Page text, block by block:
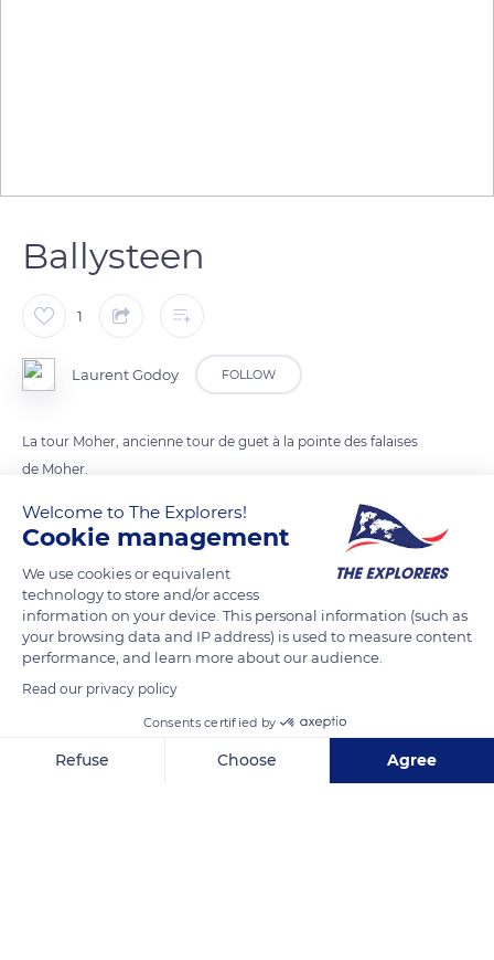
Ballysteen
1
Laurent Godoy FOLLOW
La tour Moher, ancienne tour de guet à la pointe des falaises
de Moher.
READ MORE TRANSLATE
Welcome to The Explorers!
Cookie management
We use cookies or equivalent
technology to store and/or access
information on your device. This personal information (such as
your browsing data and IP address) is used to measure content
performance, and learn more about our audience.
Read our privacy policy
Consents certified by
Refuse Choose Agree